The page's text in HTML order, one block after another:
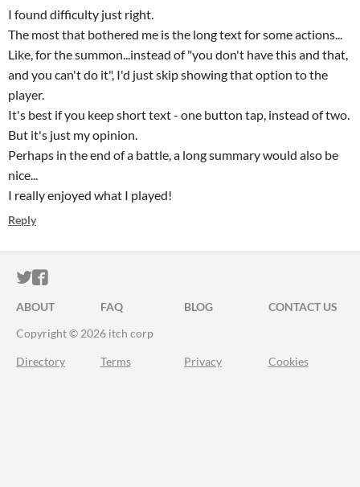
I found difficulty just right.
The most that bothered me is the long text for some actions...
Like, for the summon...instead of "you don't have this and that,
and you can't do it", I'd just skip showing that option to the
player.
It's best if you keep short text - one button tap, instead of two.
But it's just my opinion.
Perhaps in the end of a battle, a long summary would also be
nice...
I really enjoyed what I played!
Reply
ITCH.IO ON TWITTER
ITCH.IO ON FACEBOOK
ABOUT FAQ BLOG
CONTACT US
Copyright © 2026 itch corp
Directory Terms Privacy Cookies